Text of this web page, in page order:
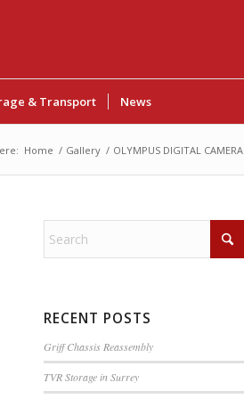
& Transport News
Home / Gallery / OLYMPUS DIGITAL CAMERA
RECENT POSTS
Griff Chassis Reassembly
TVR Storage in Surrey